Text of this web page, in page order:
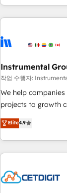
to hold Elite
Clay, our clients
to-market execution. Why B2B Businesses Choose RP: -
starting at $1,5k 💵 - Speed: Launch in 14
250 professionals
tiering Elite HubSpot
implementations
hire a marketing
technical agency for a growth
Instrumental
작업 수행자:
We help
projects to growth
an agency that's
willing to work
complex and build
customers.
Elite4.9